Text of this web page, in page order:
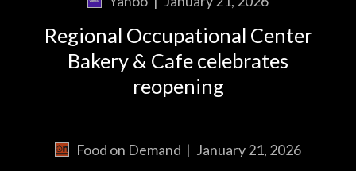
Regional Occupational Center
Bakery & Cafe celebrates
reopening
Food on Demand | January 21, 2026